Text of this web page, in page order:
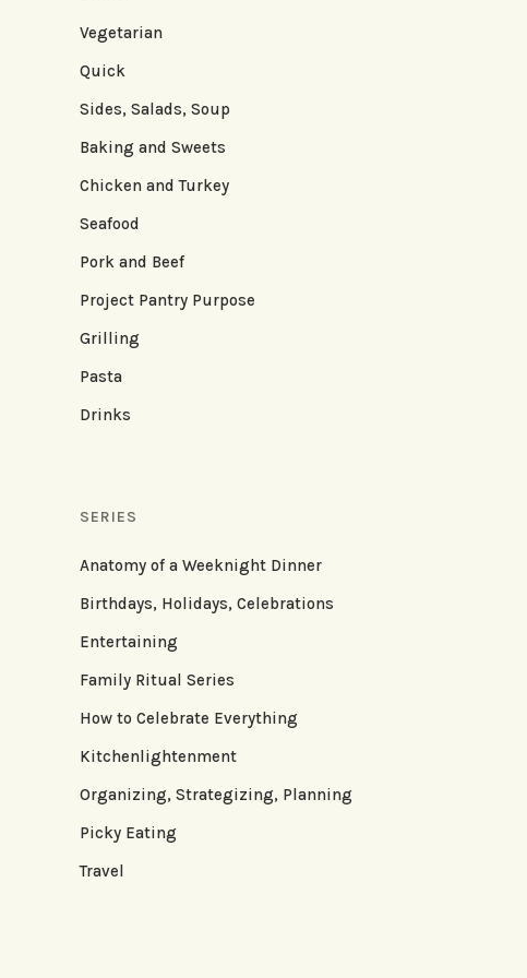
Vegetarian
Quick
Sides, Salads, Soup
Baking and Sweets
Chicken and Turkey
Seafood
Pork and Beef
Project Pantry Purpose
Grilling
Pasta
Drinks
SERIES
Anatomy of a Weeknight Dinner
Birthdays, Holidays, Celebrations
Entertaining
Family Ritual Series
How to Celebrate Everything
Kitchenlightenment
Organizing, Strategizing, Planning
Picky Eating
Travel